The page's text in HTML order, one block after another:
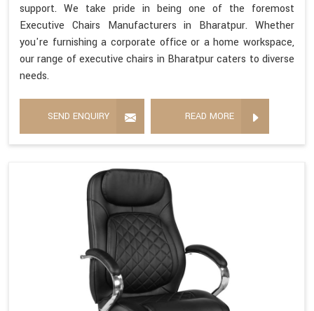
support. We take pride in being one of the foremost
Executive Chairs Manufacturers in Bharatpur. Whether
you're furnishing a corporate office or a home workspace,
our range of executive chairs in Bharatpur caters to diverse
needs.
SEND ENQUIRY READ MORE